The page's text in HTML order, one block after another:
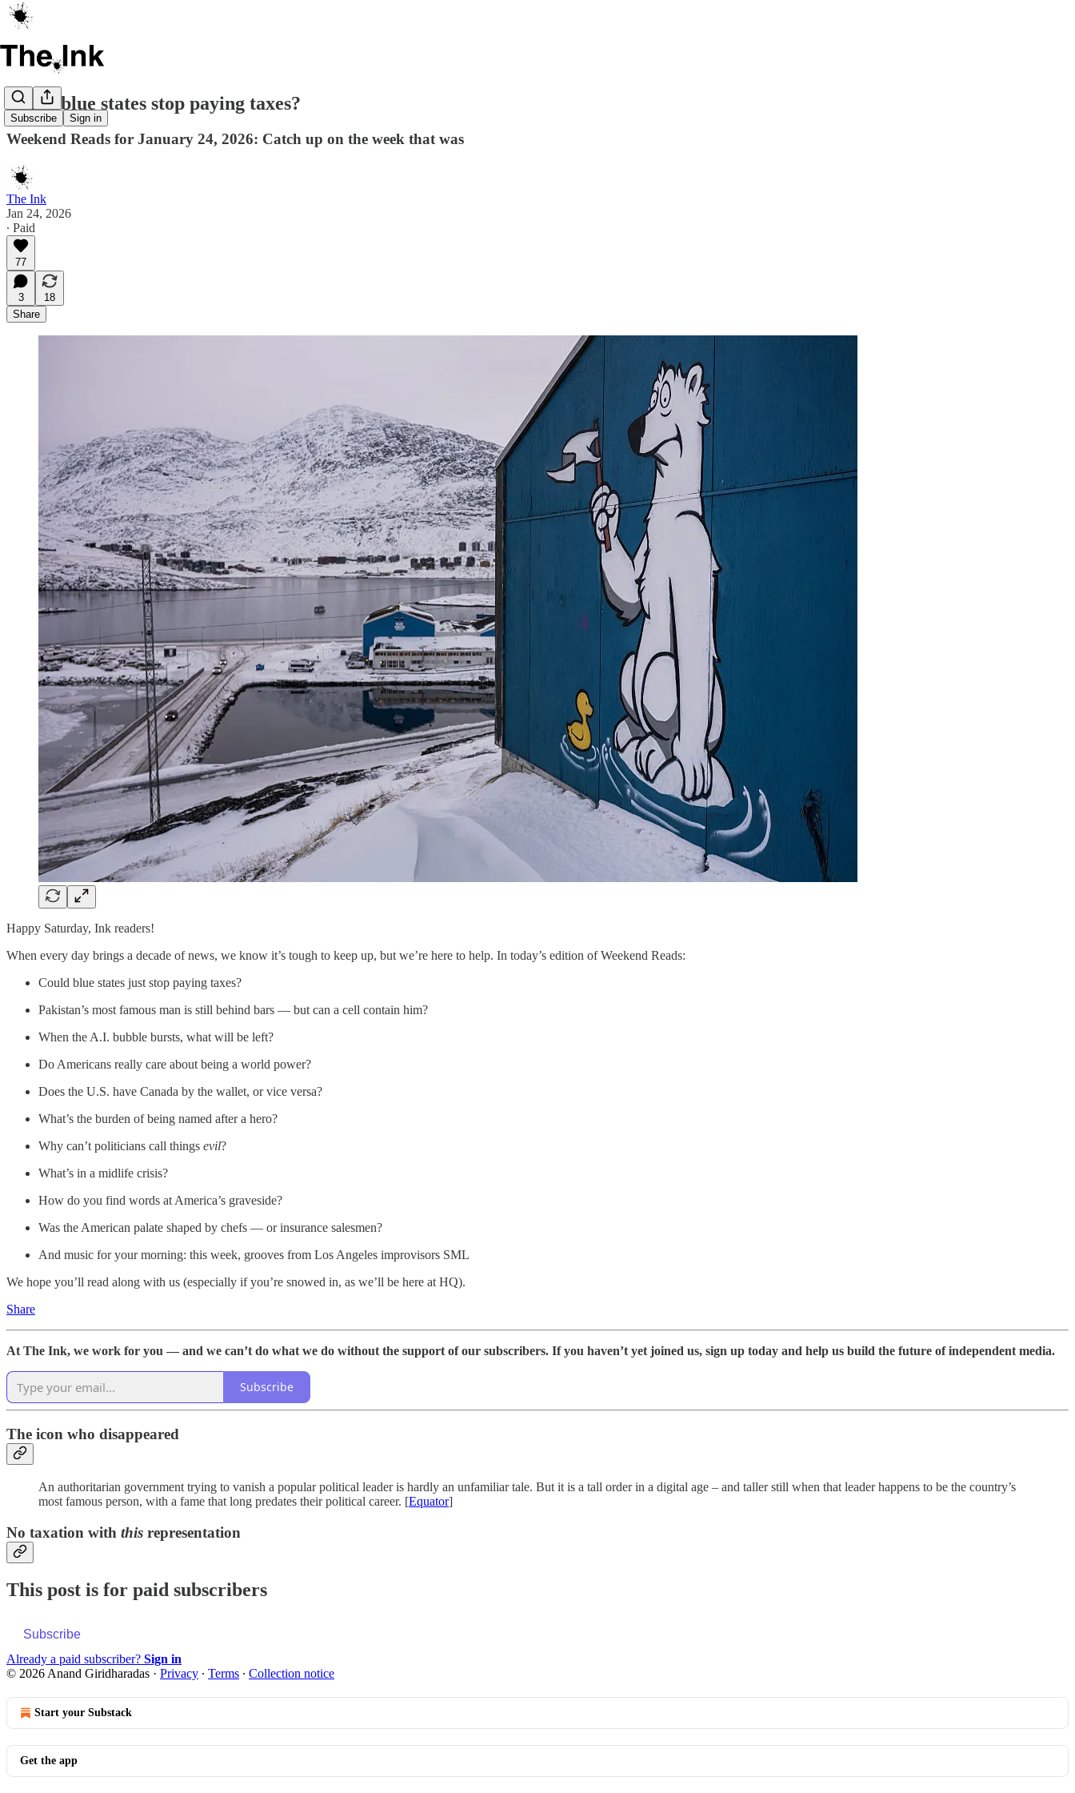
Subscribe Sign in
Could blue states stop paying taxes?
Weekend Reads for January 24, 2026: Catch up on the week that was
The Ink
Jan 24, 2026
∙ Paid
77
3
18
Share
Happy Saturday, Ink readers!
When every day brings a decade of news, we know it’s tough to keep up, but we’re here to help. In today’s edition of Weekend Reads:
Could blue states just stop paying taxes?
Pakistan’s most famous man is still behind bars — but can a cell contain him?
When the A.I. bubble bursts, what will be left?
Do Americans really care about being a world power?
Does the U.S. have Canada by the wallet, or vice versa?
What’s the burden of being named after a hero?
Why can’t politicians call things evil?
What’s in a midlife crisis?
How do you find words at America’s graveside?
Was the American palate shaped by chefs — or insurance salesmen?
And music for your morning: this week, grooves from Los Angeles improvisors SML
We hope you’ll read along with us (especially if you’re snowed in, as we’ll be here at HQ).
Share
At The Ink, we work for you — and we can’t do what we do without the support of our subscribers. If you haven’t yet joined us, sign up today and help us build the future of independent media.
Subscribe
The icon who disappeared
An authoritarian government trying to vanish a popular political leader is hardly an unfamiliar tale. But it is a tall order in a digital age – and taller still when that leader happens to be the country’s
most famous person, with a fame that long predates their political career. [Equator]
No taxation with this representation
This post is for paid subscribers
Subscribe
Already a paid subscriber? Sign in
© 2026 Anand Giridharadas · Privacy ∙ Terms ∙ Collection notice
Start your Substack
Get the app